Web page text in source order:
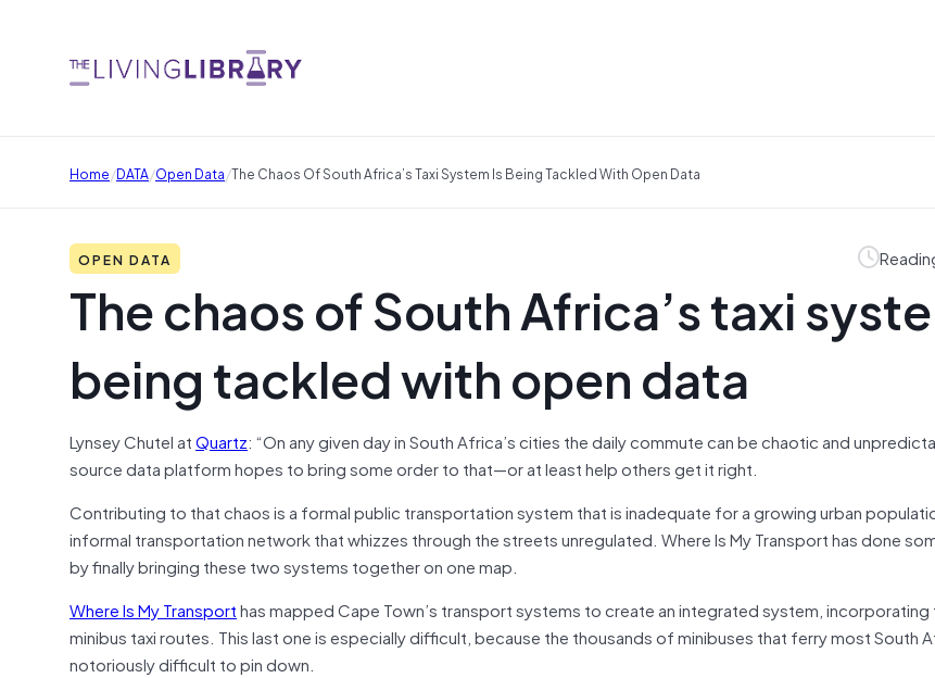
Home/DATA/Open Data/The Chaos Of South Africa’s Taxi System Is Being Tackled With Open Data
OPEN DATA
The chaos of South Africa’s taxi
being tackled with open data
Lynsey Chutel atQuartz: “On any given day in South Africa’s cities the daily commute can be chaotic and
source data platform hopes to bring some order to that—or at least help others get it right.
Contributing to that chaos is a formal public transportation system that is inadequate for a growing urban
informal transportation network that whizzes through the streets unregulated. Where Is My Transport has done
by finally bringing these two systems together on one map.
Where Is My Transporthas mapped Cape Town’s transport systems to create an integrated system, incorporating
minibus taxi routes. This last one is especially difficult, because the thousands of minibuses that ferry most South
notoriously difficult to pin down.